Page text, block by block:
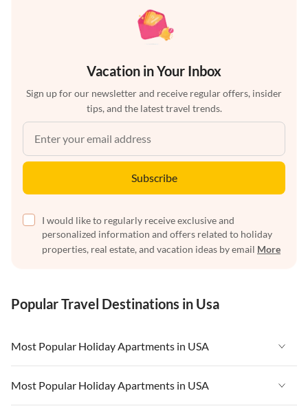
Vacation in Your Inbox
Sign up for our newsletter and receive regular offers, insider
tips, and the latest travel trends.
Subscribe
I would like to regularly receive exclusive and
personalized information and offers related to holiday
properties, real estate, and vacation ideas by email More
Popular Travel Destinations in Usa
Most Popular Holiday Apartments in USA
Vacation Apartments in USA
Vacation Apartments in Florida
Most Popular Holiday Apartments in USA